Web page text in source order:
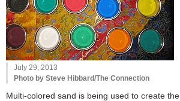
July 29, 2013
Photo by Steve Hibbard/The Connection
Multi-colored sand is being used to create the